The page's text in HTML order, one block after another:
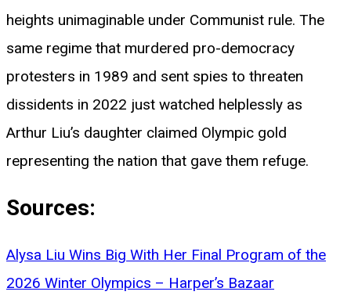
heights unimaginable under Communist rule. The
same regime that murdered pro-democracy
protesters in 1989 and sent spies to threaten
dissidents in 2022 just watched helplessly as
Arthur Liu’s daughter claimed Olympic gold
representing the nation that gave them refuge.
Sources:
Alysa Liu Wins Big With Her Final Program of the
2026 Winter Olympics – Harper’s Bazaar